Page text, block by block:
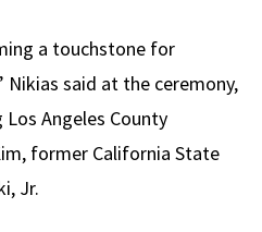
a touchstone for
said at the ceremony,
Angeles County
former California State
Jr.